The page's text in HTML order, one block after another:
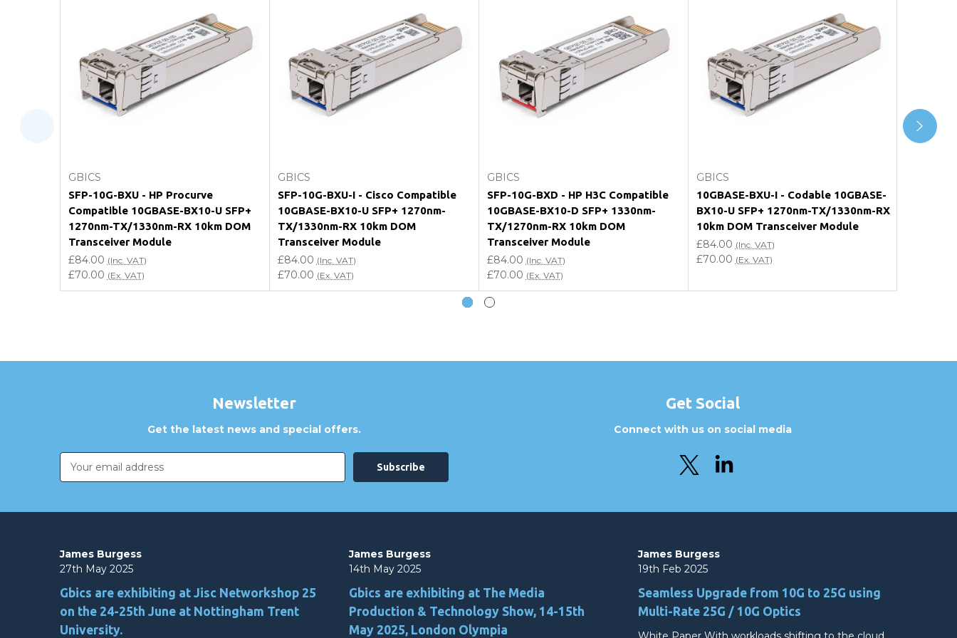
What warranty do GBICS offer?
Will using a third-party transceiver invalidate my vendor product warranty?
Do you offer discounts for volume orders?
Can I place an order via Purchase Order?
GBICS
SFP-10G-BXU - HP Procurve
Compatible 10GBASE-BX10-U SFP+
1270nm-TX/1330nm-RX 10km DOM
Transceiver Module
£84.00 (Inc. VAT)
£70.00 (Ex. VAT)
GBICS
SFP-10G-BXU-I - Cisco Compatible
10GBASE-BX10-U SFP+ 1270nm-
TX/1330nm-RX 10km DOM
Transceiver Module
£84.00 (Inc. VAT)
£70.00 (Ex. VAT)
GBICS
SFP-10G-BXD - HP H3C Compatible
10GBASE-BX10-D SFP+ 1330nm-
TX/1270nm-RX 10km DOM
Transceiver Module
£84.00 (Inc. VAT)
£70.00 (Ex. VAT)
GBICS
10GBASE-BXU-I - Codable 10GBASE-
BX10-U SFP+ 1270nm-TX/1330nm-RX
10km DOM Transceiver Module
£84.00 (Inc. VAT)
£70.00 (Ex. VAT)
Newsletter
Get the latest news and special offers.
Email
Address
Get Social
Connect with us on social media
James Burgess
27th May 2025
Gbics are exhibiting at Jisc Networkshop 25
on the 24-25th June at Nottingham Trent
University.
James Burgess
14th May 2025
Gbics are exhibiting at The Media
Production & Technology Show, 14-15th
May 2025, London Olympia
James Burgess
19th Feb 2025
Seamless Upgrade from 10G to 25G using
Multi-Rate 25G / 10G Optics